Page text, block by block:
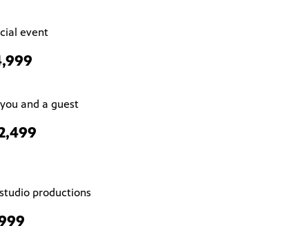
event
and a guest
productions